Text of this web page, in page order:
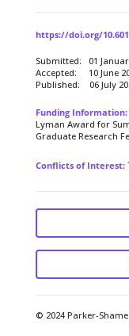
https://doi.org/
Submitted: 01
Accepted: 10 June
Published: 06 July
Funding Information:
Lyman Award for
Graduate Research
Conflicts of Interest:
© 2024 Parker-